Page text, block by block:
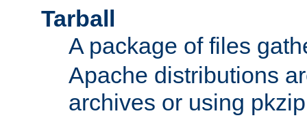
Tarball
A package of files
Apache distributions
archives or using